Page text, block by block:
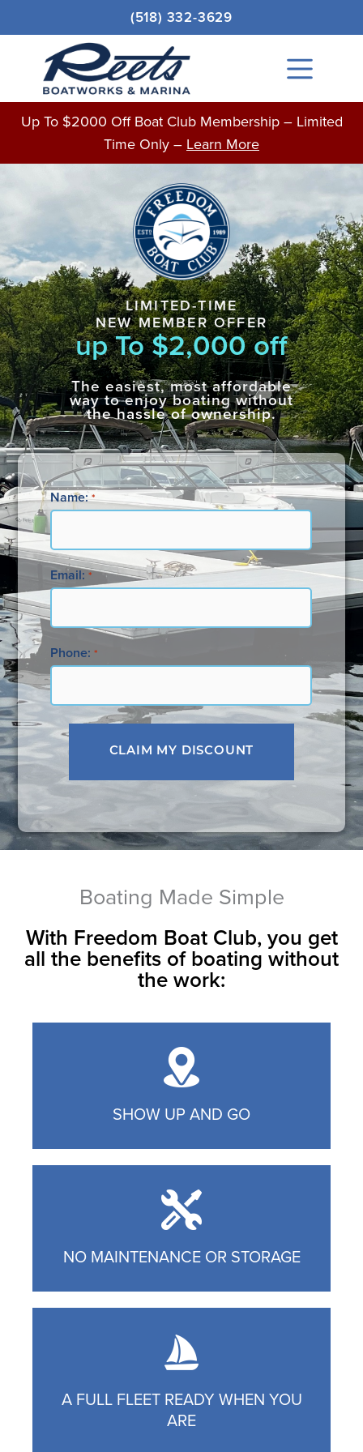
to
content
(518) 332-3629
Main
Menu
Up To $2000 Off Boat Club Membership – Limited
Time Only – Learn More
LIMITED-TIME
NEW MEMBER OFFER
up To $2,000 off
The easiest, most affordable
way to enjoy boating without
the hassle of ownership.
Name:*
Email:*
Phone: *
Boating Made Simple
With Freedom Boat Club, you get
all the benefits of boating without
the work:
SHOW UP AND GO
NO MAINTENANCE OR STORAGE
A FULL FLEET READY WHEN YOU
ARE